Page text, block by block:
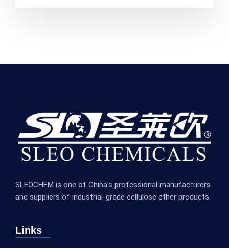
SLEOCHEM is one of China’s professional manufacturers
and suppliers of industrial-grade cellulose ether products.
Links